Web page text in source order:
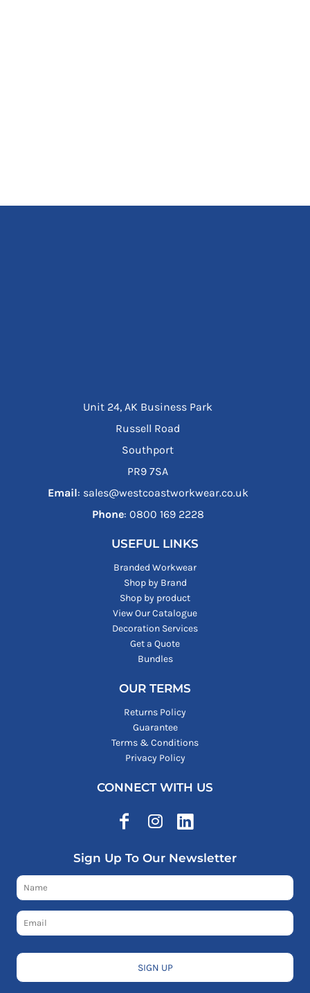
Unit 24, AK Business Park
Russell Road
Southport
PR9 7SA
Email: sales@westcoastworkwear.co.uk
Phone: ‪0800 169 2228‬
USEFUL LINKS
Branded Workwear
Shop by Brand
Shop by product
View Our Catalogue
Decoration Services
Get a Quote
Bundles
OUR TERMS
Returns Policy
Guarantee
Terms & Conditions
Privacy Policy
CONNECT WITH US
Sign Up To Our Newsletter
SIGN UP